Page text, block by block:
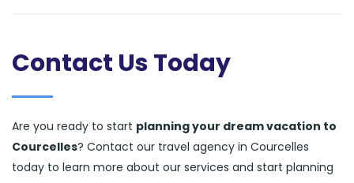
Contact Us Today
Are you ready to start planning your dream vacation to
Courcelles? Contact our travel agency in Courcelles
today to learn more about our services and start planning